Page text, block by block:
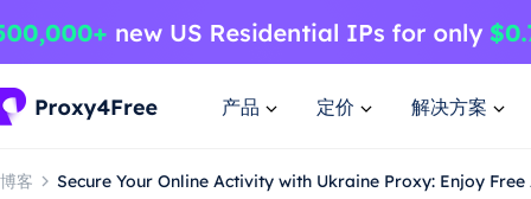
产品 定价 解决方案
博客 Secure Your Online Activity with Ukraine Proxy: Enjoy